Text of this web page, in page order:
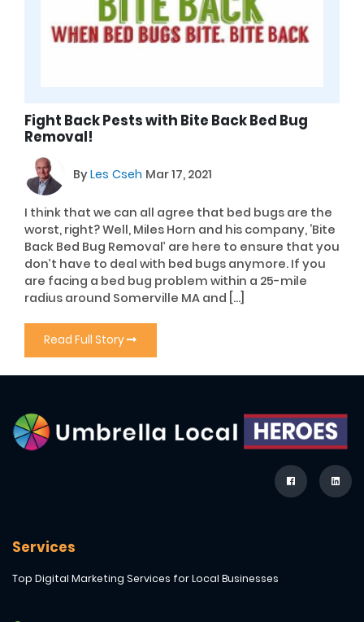
Fight Back Pests with Bite Back Bed Bug
Removal!
ByLes Cseh Mar 17, 2021
I think that we can all agree that bed bugs are the
worst, right? Well, Miles Horn and his company, ‘Bite
Back Bed Bug Removal’ are here to ensure that you
don’t have to deal with bed bugs anymore. If you
are facing a bed bug problem within a 25-mile
radius around Somerville MA and […]
Read Full Story
Services
Top Digital Marketing Services for Local Businesses